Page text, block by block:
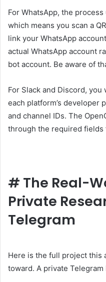
For WhatsApp, the
which means you scan a
link your WhatsApp
actual WhatsApp account
bot account. Be aware of
For Slack and Discord,
each platform’s developer
and channel IDs. The
through the required fields
# The Real-
Private
Telegram
Here is the full project this
toward. A private Telegram